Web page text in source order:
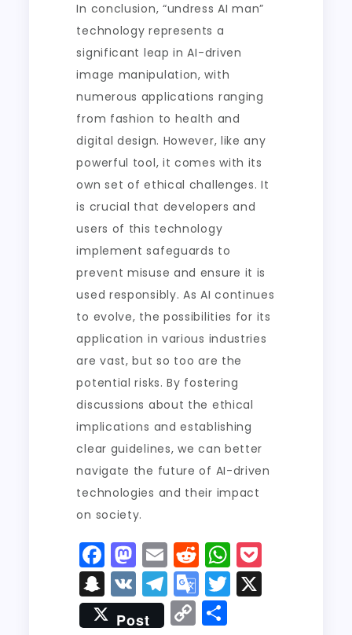
In conclusion, “undress AI man”
technology represents a
significant leap in AI-driven
image manipulation, with
numerous applications ranging
from fashion to health and
digital design. However, like any
powerful tool, it comes with its
own set of ethical challenges. It
is crucial that developers and
users of this technology
implement safeguards to
prevent misuse and ensure it is
used responsibly. As AI continues
to evolve, the possibilities for its
application in various industries
are vast, but so too are the
potential risks. By fostering
discussions about the ethical
implications and establishing
clear guidelines, we can better
navigate the future of AI-driven
technologies and their impact
on society.
F
a
c
M
a
st
E
m
ai
R
e
d
W
h
a
S
n
V
K
T
el
G
o
T
w
Post C